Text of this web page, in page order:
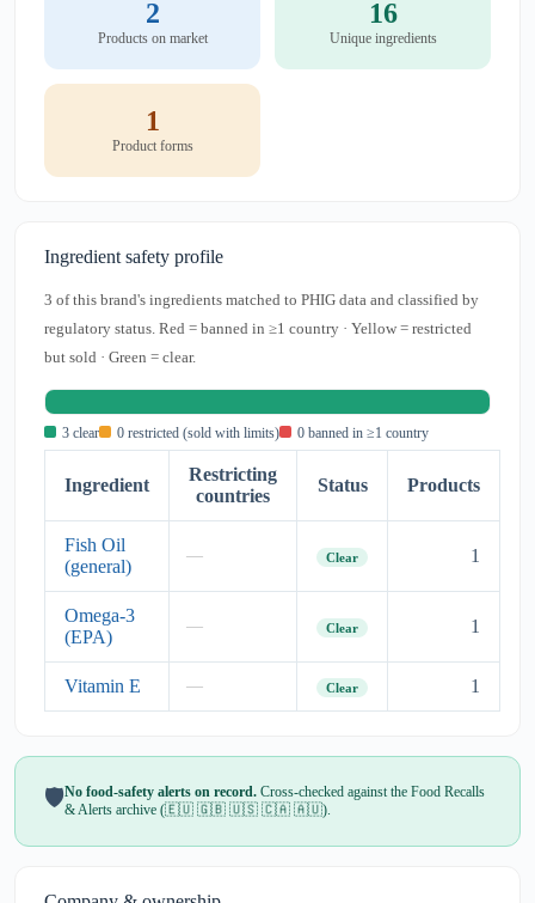
2
Products on market
16
Unique ingredients
1
Product forms
Ingredient safety profile
3 of this brand's ingredients matched to PHIG data and classified by
regulatory status. Red = banned in ≥1 country · Yellow = restricted
but sold · Green = clear.
3 clear 0 restricted (sold with limits) 0 banned in ≥1 country
Ingredient
Restricting
countries
Status Products
Fish Oil
(general)
— Clear 1
Omega-3
(EPA)
— Clear 1
Vitamin E — Clear 1
🛡️No food-safety alerts on record. Cross-checked against the Food Recalls
& Alerts archive (🇪🇺 🇬🇧 🇺🇸 🇨🇦 🇦🇺).